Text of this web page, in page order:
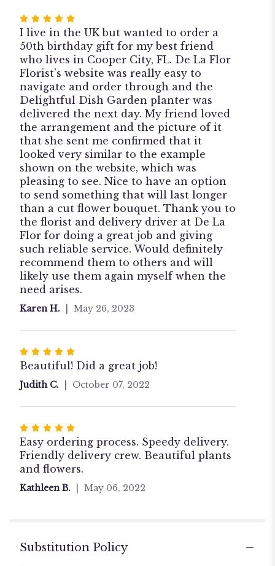
Rated
5
out
of
5
stars
I live in the UK but wanted to order a
50th birthday gift for my best friend
who lives in Cooper City, FL. De La Flor
Florist’s website was really easy to
navigate and order through and the
Delightful Dish Garden planter was
delivered the next day. My friend loved
the arrangement and the picture of it
that she sent me confirmed that it
looked very similar to the example
shown on the website, which was
pleasing to see. Nice to have an option
to send something that will last longer
than a cut flower bouquet. Thank you to
the florist and delivery driver at De La
Flor for doing a great job and giving
such reliable service. Would definitely
recommend them to others and will
likely use them again myself when the
need arises.
Karen H. May 26, 2023
Rated
5
out
of
5
Beautiful! Did a great job!
Judith C. October 07, 2022
Rated
5
out
of
5
Easy ordering process. Speedy delivery.
Friendly delivery crew. Beautiful plants
and flowers.
Kathleen B. May 06, 2022
Substitution Policy